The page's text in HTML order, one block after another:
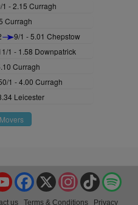
1 - 2.15 Curragh
Curragh
9/1 - 5.01 Chepstow
1 - 1.58 Downpatrick
Curragh
1 - 4.00 Curragh
Leicester
TikTok
Instagram
X
Facebook
YouTube
us Terms & Conditions
Privacy